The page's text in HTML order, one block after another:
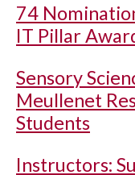
74
IT Pillar
Sensory
Meullenet
Students
Instructors: